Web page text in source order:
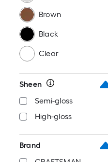
Brown
Black
Clear
Sheen
Semi-gloss
High-gloss
Brand